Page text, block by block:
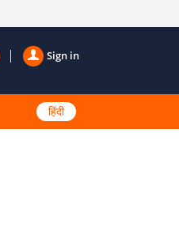
Sign in
हिंदी